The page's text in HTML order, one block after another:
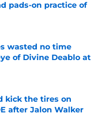
pads-on practice of
wasted no time
of Divine Deablo at
Date
kick the tires on
after Jalon Walker
Date